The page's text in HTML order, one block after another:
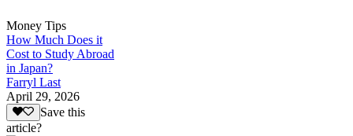
Money Tips
How Much Does it
Cost to Study Abroad
in Japan?
Farryl Last
April 29, 2026
Save this
article?